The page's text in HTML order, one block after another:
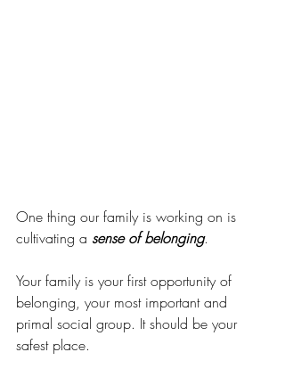
One thing our family is working on is
cultivating a sense of belonging.
Your family is your first opportunity of
belonging, your most important and
primal social group. It should be your
safest place.